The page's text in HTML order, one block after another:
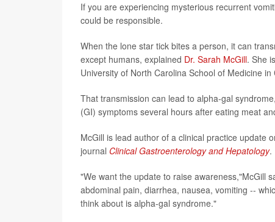
If you are experiencing mysterious recurrent
could be responsible.
When the lone star tick bites a person, it can
except humans, explained Dr. Sarah McGill. She
University of North Carolina School of Medicine in
That transmission can lead to alpha-gal
(GI) symptoms several hours after eating meat
McGill is lead author of a clinical practice update
journal Clinical Gastroenterology and Hepatology.
"We want the update to raise awareness,"McGill
abdominal pain, diarrhea, nausea, vomiting --
think about is alpha-gal syndrome."